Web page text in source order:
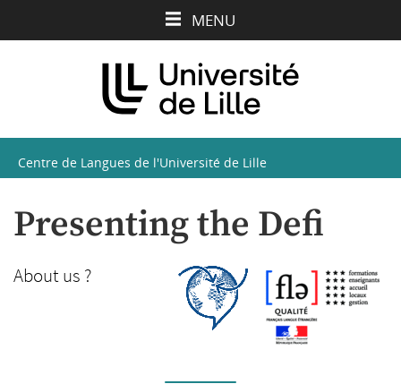
MENU
Centre de Langues de l'Université de Lille
Presenting the Defi
About us ?